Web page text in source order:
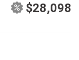
$28,098